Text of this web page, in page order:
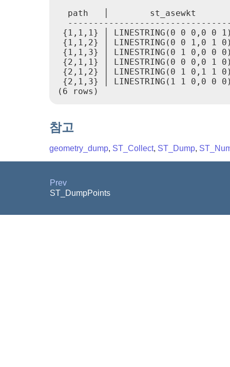
  path   │        st_asewkt
{1,1,1} │ LINESTRING(0 0 0,0 0
{1,1,2} │ LINESTRING(0 0 1,0 1
{1,1,3} │ LINESTRING(0 1 0,0 0
{2,1,1} │ LINESTRING(0 0 0,0 1
{2,1,2} │ LINESTRING(0 1 0,1 1
{2,1,3} │ LINESTRING(1 1 0,0 0
참고
geometry_dump, ST_Collect, ST_Dump,
Prev
ST_DumpPoints